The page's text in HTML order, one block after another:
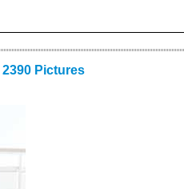
Pictures